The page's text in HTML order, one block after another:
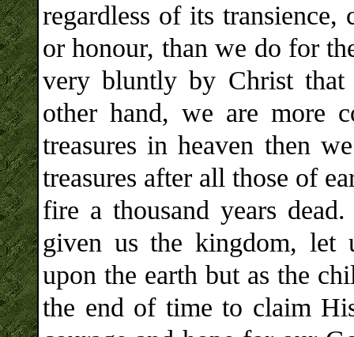
regardless of its
or honour, than we do for
very bluntly by Christ
other hand, we are more
treasures in heaven then
treasures after all those of
fire a thousand years
given us the kingdom, let
upon the earth but as the
the end of time to claim